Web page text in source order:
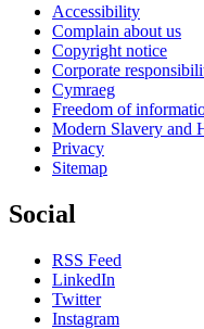
Accessibility
Complain about us
Copyright notice
Corporate
Cymraeg
Freedom of
Modern Slavery and
Privacy
Sitemap
Social
RSS Feed
LinkedIn
Twitter
Instagram